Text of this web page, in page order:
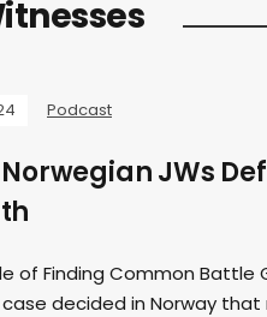
Podcast
Norwegian JWs
of Finding Common
decided in Norway